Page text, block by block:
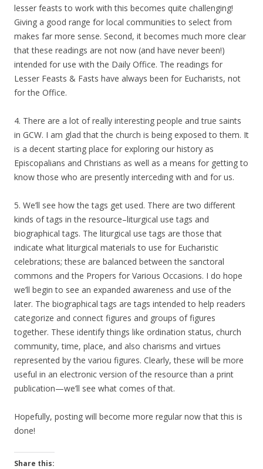
lesser feasts to work with this becomes quite challenging!
Giving a good range for local communities to select from
makes far more sense. Second, it becomes much more clear
that these readings are not now (and have never been!)
intended for use with the Daily Office. The readings for
Lesser Feasts & Fasts have always been for Eucharists, not
for the Office.
4. There are a lot of really interesting people and true saints
in GCW. I am glad that the church is being exposed to them. It
is a decent starting place for exploring our history as
Episcopalians and Christians as well as a means for getting to
know those who are presently interceding with and for us.
5. We’ll see how the tags get used. There are two different
kinds of tags in the resource–liturgical use tags and
biographical tags. The liturgical use tags are those that
indicate what liturgical materials to use for Eucharistic
celebrations; these are balanced between the sanctoral
commons and the Propers for Various Occasions. I do hope
we’ll begin to see an expanded awareness and use of the
later. The biographical tags are tags intended to help readers
categorize and connect figures and groups of figures
together. These identify things like ordination status, church
community, time, place, and also charisms and virtues
represented by the variou figures. Clearly, these will be more
useful in an electronic version of the resource than a print
publication—we’ll see what comes of that.
Hopefully, posting will become more regular now that this is
done!
Share this: